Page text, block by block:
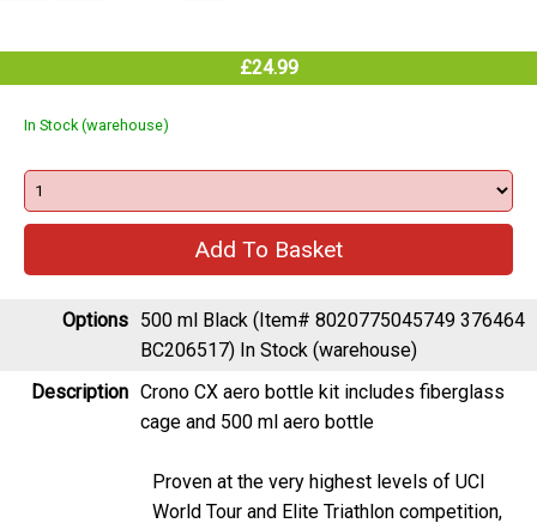
£24.99
In Stock (warehouse)
Options 500 ml Black (Item# 8020775045749 376464
BC206517) In Stock (warehouse)
Description Crono CX aero bottle kit includes fiberglass
cage and 500 ml aero bottle
Proven at the very highest levels of UCI
World Tour and Elite Triathlon competition,